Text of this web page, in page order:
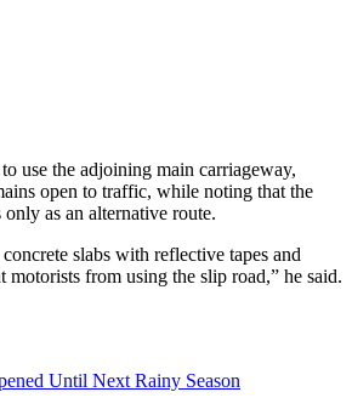
use the adjoining main carriageway,
open to traffic, while noting that the
as an alternative route.
slabs with reflective tapes and
motorists from using the slip road,” he said.
Until Next Rainy Season